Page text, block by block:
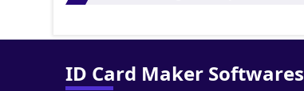
ID Card Maker Softwares